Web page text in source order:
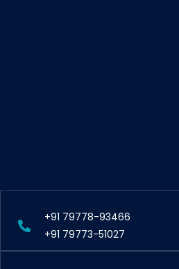
+91 79778-93466
+91 79773-51027